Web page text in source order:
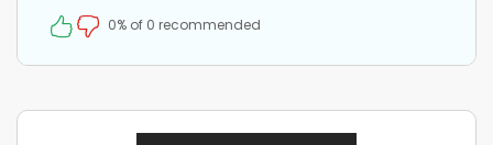
0% of 0 recommended